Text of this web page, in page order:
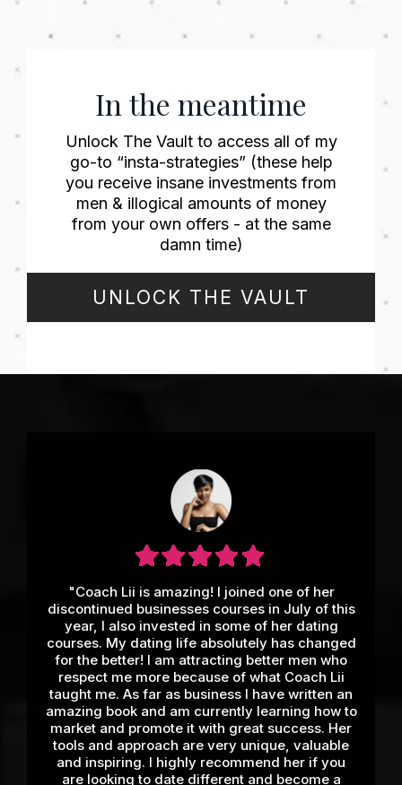
In the meantime
Unlock The Vault to access all of my
go-to “insta-strategies” (these help
you receive insane investments from
men & illogical amounts of money
from your own offers - at the same
damn time)
UNLOCK THE VAULT
"Coach Lii is amazing! I joined one of her
discontinued businesses courses in July of this
year, I also invested in some of her dating
courses. My dating life absolutely has changed
for the better! I am attracting better men who
respect me more because of what Coach Lii
taught me. As far as business I have written an
amazing book and am currently learning how to
market and promote it with great success. Her
tools and approach are very unique, valuable
and inspiring. I highly recommend her if you
are looking to date different and become a